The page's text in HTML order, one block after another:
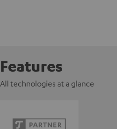
Features
All technologies at a glance